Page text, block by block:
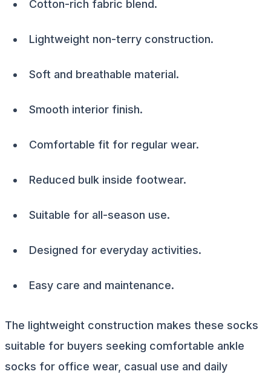
Cotton-rich fabric blend.
Lightweight non-terry construction.
Soft and breathable material.
Smooth interior finish.
Comfortable fit for regular wear.
Reduced bulk inside footwear.
Suitable for all-season use.
Designed for everyday activities.
Easy care and maintenance.
The lightweight construction makes these socks
suitable for buyers seeking comfortable ankle
socks for office wear, casual use and daily